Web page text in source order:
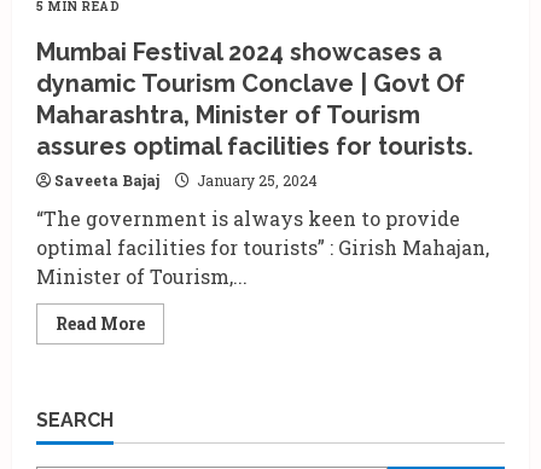
5 MIN READ
Mumbai Festival 2024 showcases a
dynamic Tourism Conclave | Govt Of
Maharashtra, Minister of Tourism
assures optimal facilities for tourists.
Saveeta Bajaj January 25, 2024
“The government is always keen to provide
optimal facilities for tourists” : Girish Mahajan,
Minister of Tourism,...
Read MoreRead
more
a
SEARCH